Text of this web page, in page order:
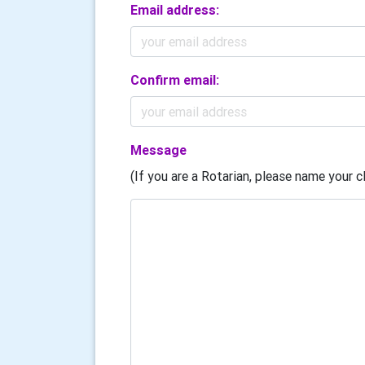
Email address:
Confirm email:
Message
(If you are a Rotarian, please name your